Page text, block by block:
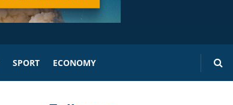
SPORT ECONOMY